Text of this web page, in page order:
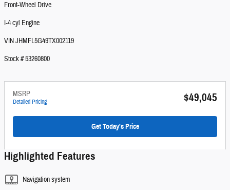
Front-Wheel Drive
I-4 cyl Engine
VIN JHMFL5G49TX002119
Stock # 53260800
MSRP
Detailed Pricing $49,045
Get Today's Price
Highlighted Features
Navigation system